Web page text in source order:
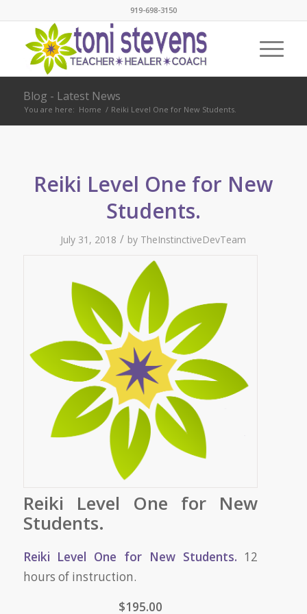
919-698-3150
Blog - Latest News
You are here: Home / Reiki Level One for New Students.
Reiki Level One for New
Students.
July 31, 2018 / by TheInstinctiveDevTeam
Reiki Level One for New
Students.
Reiki Level One for New Students. 12
hours of instruction.
$195.00